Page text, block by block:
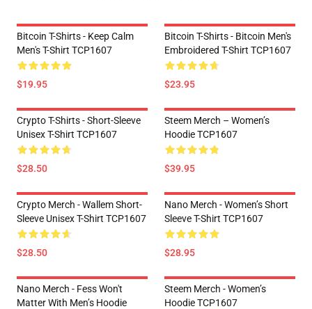
Bitcoin T-Shirts - Keep Calm
Men's T-Shirt TCP1607
$19.95
Bitcoin T-Shirts - Bitcoin Men's
Embroidered T-Shirt TCP1607
$23.95
Crypto T-Shirts - Short-Sleeve
Unisex T-Shirt TCP1607
$28.50
Steem Merch – Women’s
Hoodie TCP1607
$39.95
Crypto Merch - Wallem Short-
Sleeve Unisex T-Shirt TCP1607
$28.50
Nano Merch - Women’s Short
Sleeve T-Shirt TCP1607
$28.95
Nano Merch - Fess Won't
Matter With Men’s Hoodie
Steem Merch - Women’s
Hoodie TCP1607